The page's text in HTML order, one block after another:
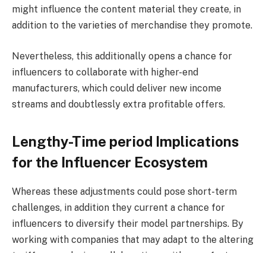
might influence the content material they create, in
addition to the varieties of merchandise they promote.
Nevertheless, this additionally opens a chance for
influencers to collaborate with higher-end
manufacturers, which could deliver new income
streams and doubtlessly extra profitable offers.
Lengthy-Time period Implications
for the Influencer Ecosystem
Whereas these adjustments could pose short-term
challenges, in addition they current a chance for
influencers to diversify their model partnerships. By
working with companies that may adapt to the altering